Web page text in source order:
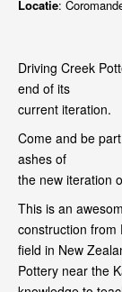
Locatie:
Driving Creek
end of its
current iteration.
Come and be
ashes of
the new iteration
This is an
construction from
field in New
Pottery near the